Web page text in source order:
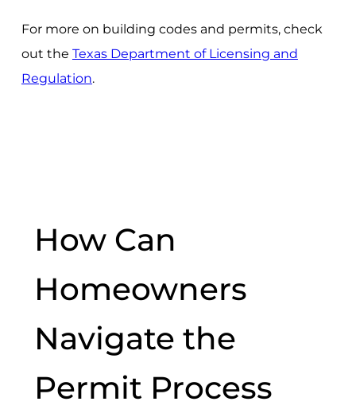
For more on building codes and permits, check
out the Texas Department of Licensing and
Regulation.
How Can
Homeowners
Navigate the
Permit Process